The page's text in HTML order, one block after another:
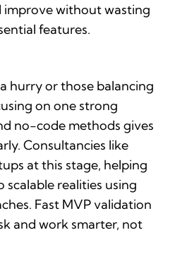
improve without wasting
features.
hurry or those balancing
on one strong
no-code methods gives
Consultancies like
at this stage, helping
realities using
Fast MVP validation
and work smarter, not